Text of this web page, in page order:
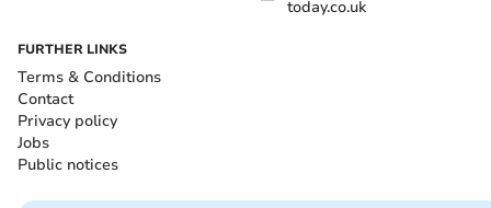
today.co.uk
FURTHER LINKS
Terms & Conditions
Contact
Privacy policy
Jobs
Public notices